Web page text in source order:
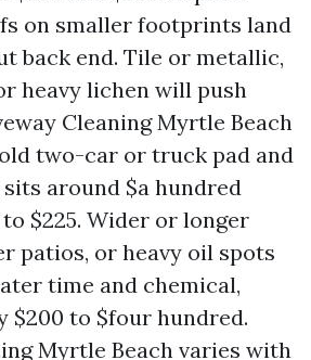
on smaller footprints land
back end. Tile or metallic,
heavy lichen will push
Cleaning Myrtle Beach
two-car or truck pad and
around $a hundred
$225. Wider or longer
patios, or heavy oil spots
time and chemical,
$200 to $four hundred.
Myrtle Beach varies with